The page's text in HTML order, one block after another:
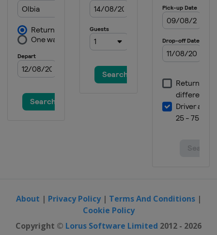
About | Privacy Policy| Terms And Conditions|
Cookie Policy
Copyright © Lorus Software Limited 2012 - 2026